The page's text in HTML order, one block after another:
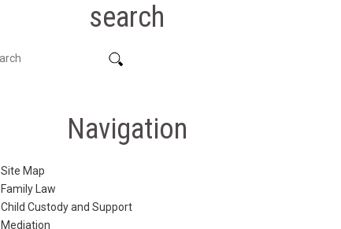
search
Navigation
Site Map
Family Law
Child Custody and Support
Mediation